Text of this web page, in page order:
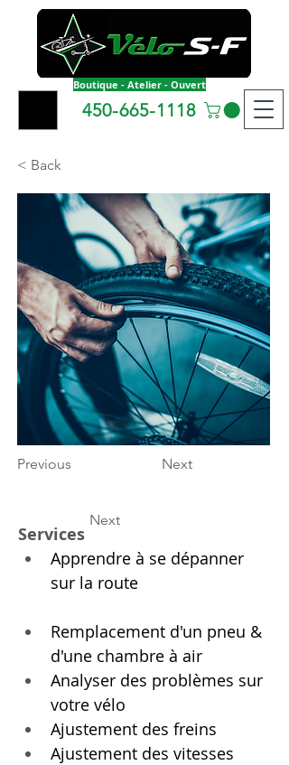
Boutique - Atelier - Ouvert
450-665-1118
< Back
Previous Next
Next
Services
Apprendre à se dépanner
sur la route
Remplacement d'un pneu &
d'une chambre à air
Analyser des problèmes sur
votre vélo
Ajustement des freins
Ajustement des vitesses